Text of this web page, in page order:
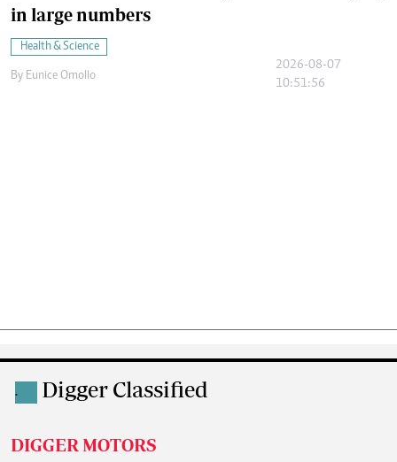
in large numbers
Health & Science
By Eunice Omollo
2026-08-07
10:51:56
. Digger Classified
DIGGER MOTORS